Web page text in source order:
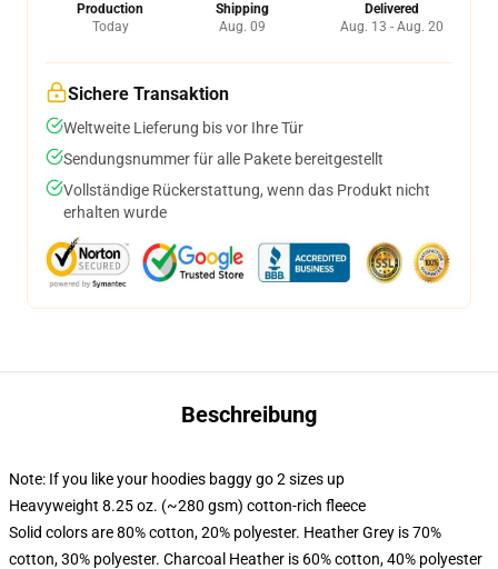
Production
Today
Shipping
Aug. 09
Delivered
Aug. 13 - Aug. 20
Sichere Transaktion
Weltweite Lieferung bis vor Ihre Tür
Sendungsnummer für alle Pakete bereitgestellt
Vollständige Rückerstattung, wenn das Produkt nicht
erhalten wurde
Beschreibung
Note: If you like your hoodies baggy go 2 sizes up
Heavyweight 8.25 oz. (~280 gsm) cotton-rich fleece
Solid colors are 80% cotton, 20% polyester. Heather Grey is 70%
cotton, 30% polyester. Charcoal Heather is 60% cotton, 40% polyester